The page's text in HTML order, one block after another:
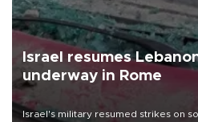
Israel resumes
underway in Rome
Israel's military resumed strikes on